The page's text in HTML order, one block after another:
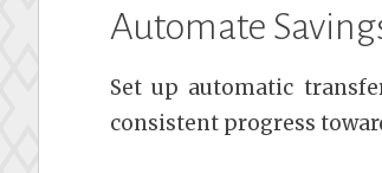
Automate
Set up automatic
consistent progress